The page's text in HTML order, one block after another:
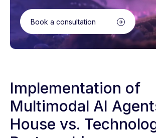
Book a consultation
Implementation of
Multimodal AI
House vs.